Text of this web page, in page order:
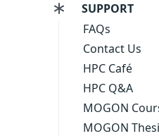
SUPPORT
FAQs
Contact Us
HPC Café
HPC Q&A
MOGON
MOGON